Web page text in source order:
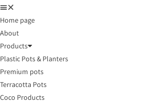
Home page
About
Products
Plastic Pots & Planters
Premium pots
Terracotta Pots
Coco Products